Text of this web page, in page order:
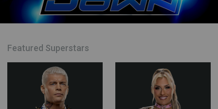
Featured Superstars